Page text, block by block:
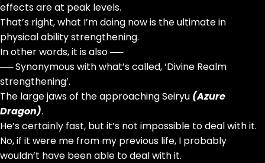
effects are at peak levels.
That’s right, what I’m doing now is the ultimate in
physical ability strengthening.
In other words, it is also ──
── Synonymous with what’s called, ‘Divine Realm
strengthening’.
The large jaws of the approaching Seiryu (Azure
Dragon).
He’s certainly fast, but it’s not impossible to deal with it.
No, if it were me from my previous life, I probably
wouldn’t have been able to deal with it.